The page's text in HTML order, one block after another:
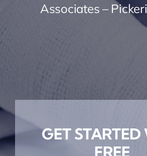
Associates –
GET STARTED
FREE